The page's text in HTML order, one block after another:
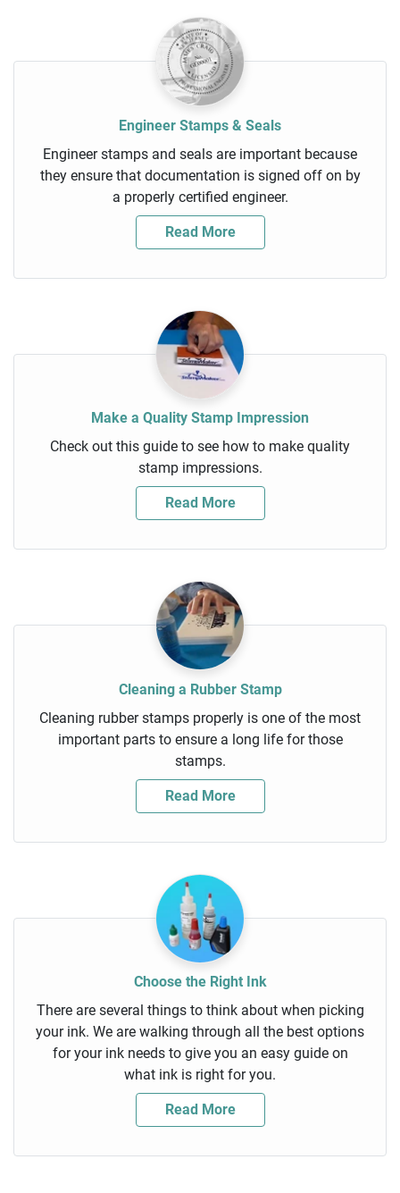
Engineer Stamps & Seals
Engineer stamps and seals are important because
they ensure that documentation is signed off on by
a properly certified engineer.
Read More
Make a Quality Stamp Impression
Check out this guide to see how to make quality
stamp impressions.
Read More
Cleaning a Rubber Stamp
Cleaning rubber stamps properly is one of the most
important parts to ensure a long life for those
stamps.
Read More
Choose the Right Ink
There are several things to think about when picking
your ink. We are walking through all the best options
for your ink needs to give you an easy guide on
what ink is right for you.
Read More